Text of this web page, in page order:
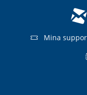
Mina